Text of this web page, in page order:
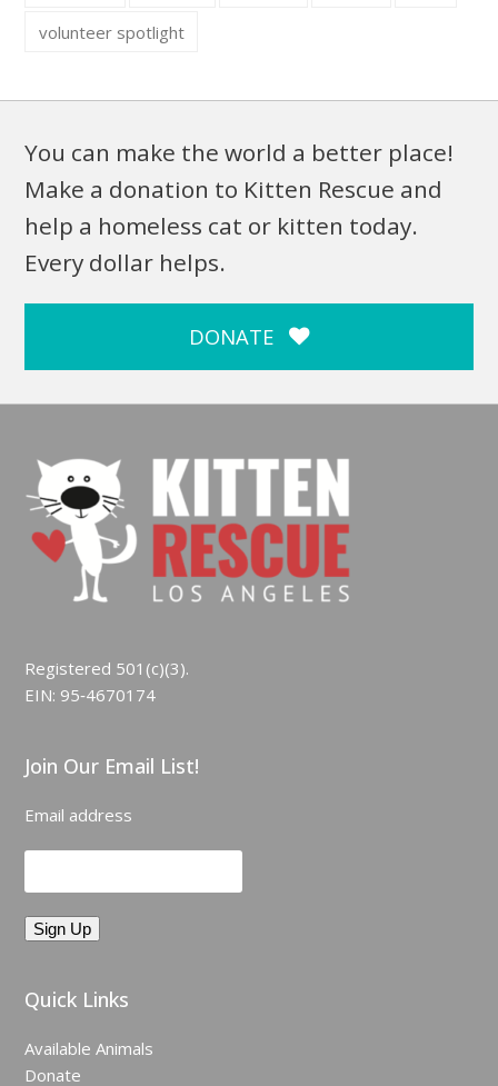
volunteer spotlight
You can make the world a better place!
Make a donation to Kitten Rescue and
help a homeless cat or kitten today.
Every dollar helps.
DONATE
Registered 501(c)(3).
EIN: 95‑4670174
Join Our Email List!
Email address
Quick Links
Available Animals
Donate